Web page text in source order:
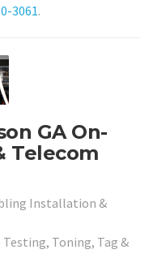
3061.
GA On-
Telecom
Installation &
Toning, Tag &